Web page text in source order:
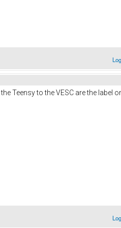
Teensy to the VESC are the label